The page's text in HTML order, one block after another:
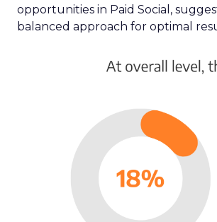
opportunities in Paid Social,
balanced approach for optimal